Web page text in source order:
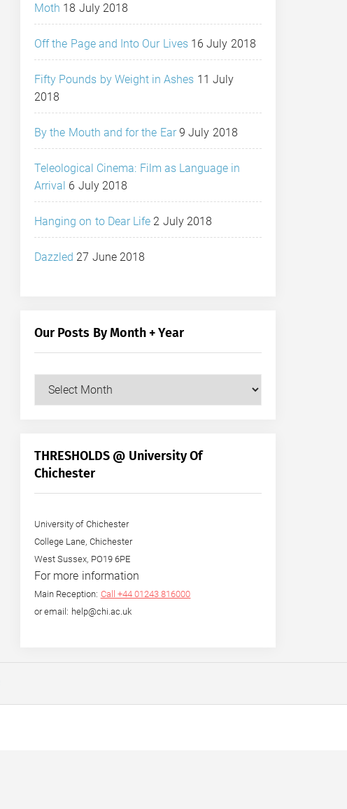
Moth 18 July 2018
Off the Page and Into Our Lives 16 July 2018
Fifty Pounds by Weight in Ashes 11 July
2018
By the Mouth and for the Ear 9 July 2018
Teleological Cinema: Film as Language in
Arrival 6 July 2018
Hanging on to Dear Life 2 July 2018
Dazzled 27 June 2018
Our Posts By Month + Year
Our
+
Year
THRESHOLDS @ University Of
Chichester
University of Chichester
College Lane, Chichester
West Sussex, PO19 6PE
For more information
Main Reception: Call +44 01243 816000
or email: help@chi.ac.uk